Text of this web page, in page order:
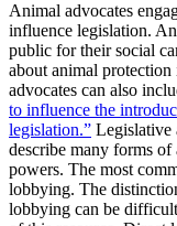
Animal advocates
influence legislation.
public for their social
about animal protection
advocates can also
to influence the
legislation.” Legislative
describe many forms
powers. The most
lobbying. The
lobbying can be